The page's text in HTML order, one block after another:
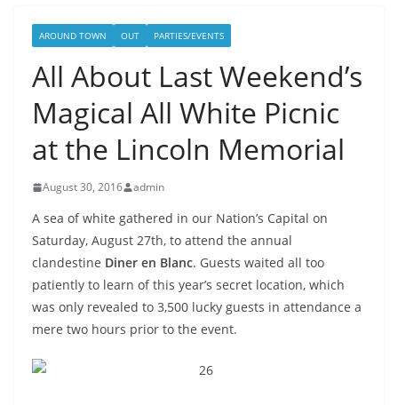
AROUND TOWN OUT PARTIES/EVENTS
All About Last Weekend’s
Magical All White Picnic
at the Lincoln Memorial
August 30, 2016 admin
A sea of white gathered in our Nation’s Capital on
Saturday, August 27th, to attend the annual
clandestine Diner en Blanc. Guests waited all too
patiently to learn of this year’s secret location, which
was only revealed to 3,500 lucky guests in attendance a
mere two hours prior to the event.